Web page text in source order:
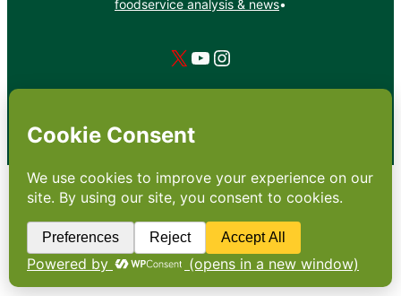
foodservice analysis & news•
X YouTube
Instagram